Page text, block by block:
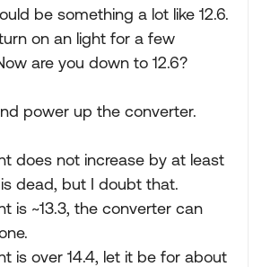
be something a lot like 12.6.
on an light for a few
are you down to 12.6?
power up the converter.
does not increase by at least
dead, but I doubt that.
is ~13.3, the converter can
is over 14.4, let it be for about